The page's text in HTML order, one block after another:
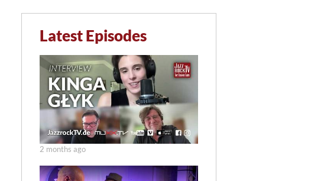
Latest Episodes
2 months ago